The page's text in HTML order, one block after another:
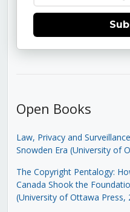
Open Books
Law, Privacy and
Snowden Era (University of
The Copyright Pentalogy:
Canada Shook the
(University of Ottawa Press,